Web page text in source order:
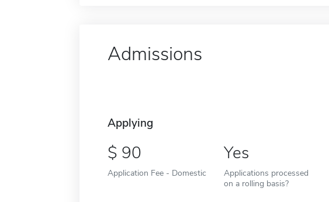
Admissions
Applying
90
Application Fee - Domestic
Yes
Applications processed
on a rolling basis?